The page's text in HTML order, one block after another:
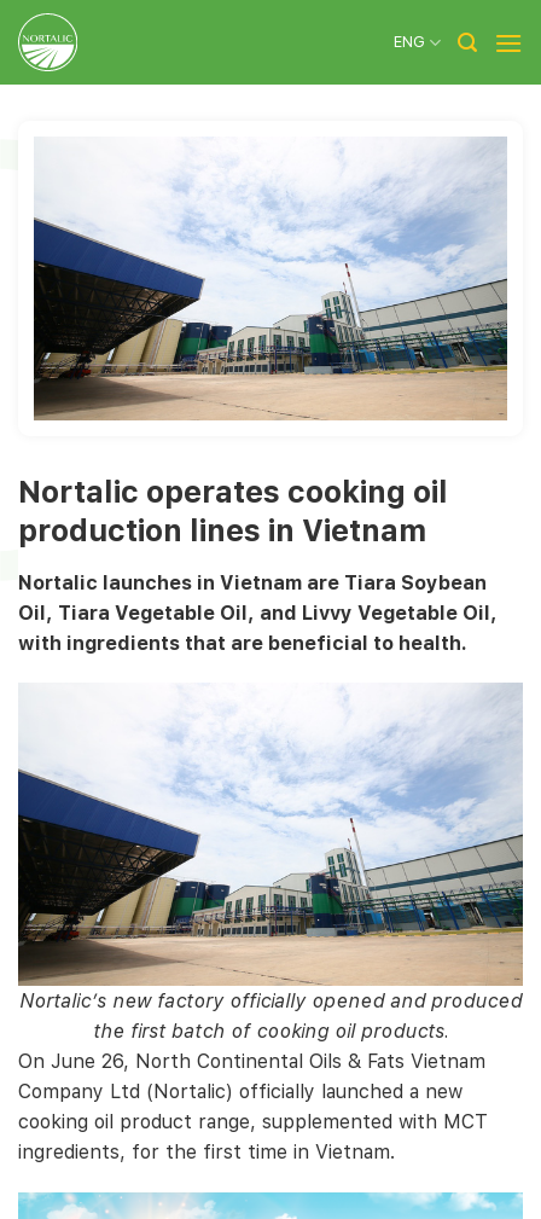
Skip
content
ENG
Nortalic operates cooking oil
production lines in Vietnam
Nortalic launches in Vietnam are Tiara Soybean
Oil, Tiara Vegetable Oil, and Livvy Vegetable Oil,
with ingredients that are beneficial to health.
Nortalic’s new factory officially opened and produced
the first batch of cooking oil products.
On June 26, North Continental Oils & Fats Vietnam
Company Ltd (Nortalic) officially launched a new
cooking oil product range, supplemented with MCT
ingredients, for the first time in Vietnam.